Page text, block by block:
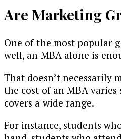
Are Marketing
One of the most popular
well, an MBA alone is
That doesn’t necessarily
the cost of an MBA
covers a wide range.
For instance, students